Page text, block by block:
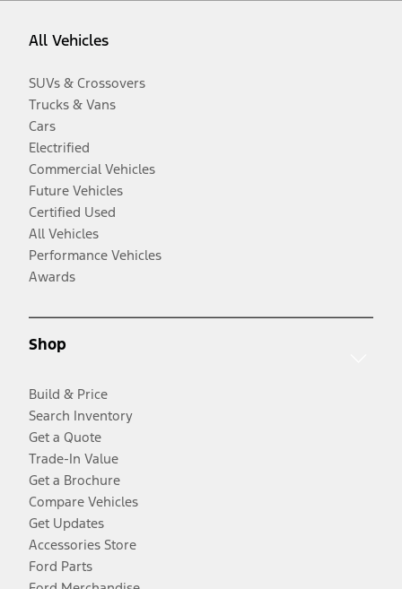
All Vehicles
SUVs & Crossovers
Trucks & Vans
Cars
Electrified
Commercial Vehicles
Future Vehicles
Certified Used
All Vehicles
Performance Vehicles
Awards
Shop
Build & Price
Search Inventory
Get a Quote
Trade-In Value
Get a Brochure
Compare Vehicles
Get Updates
Accessories Store
Ford Parts